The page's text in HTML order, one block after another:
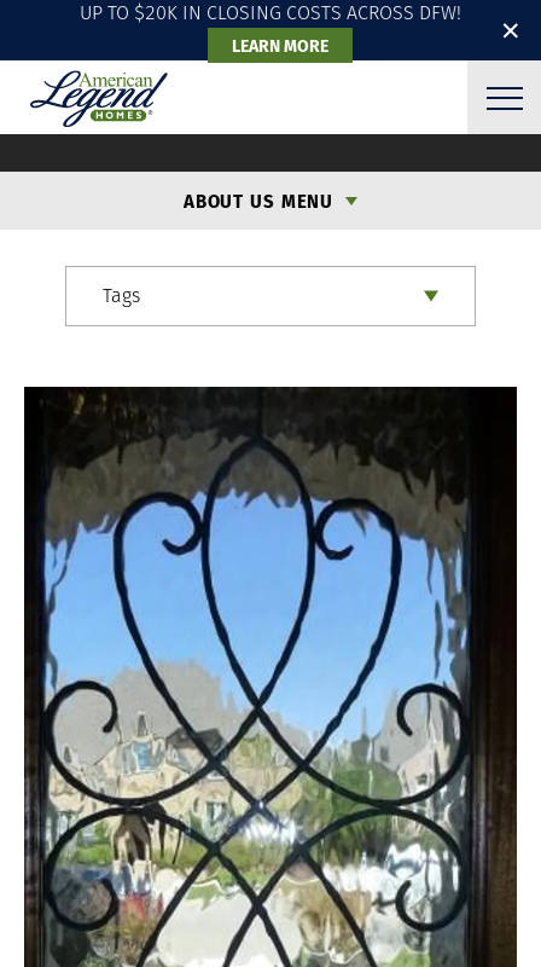
✕
UP TO $20K IN CLOSING COSTS ACROSS DFW!
LEARN MORE
ABOUT US MENU
Tags